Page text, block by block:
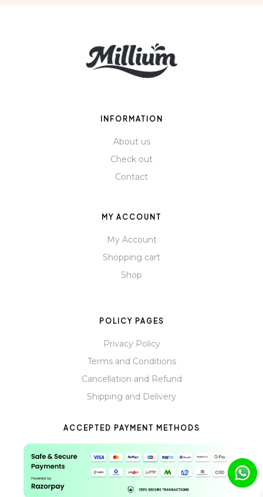
INFORMATION
About us
Check out
Contact
MY ACCOUNT
My Account
Shopping cart
Shop
POLICY PAGES
Privacy Policy
Terms and Conditions
Cancellation and Refund
Shipping and Delivery
ACCEPTED PAYMENT METHODS